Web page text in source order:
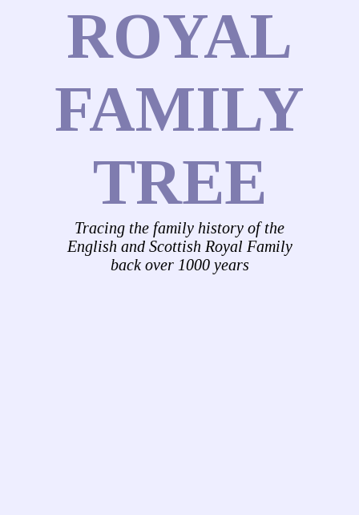
ROYAL
FAMILY
TREE
Tracing the family history of the
English and Scottish Royal Family
back over 1000 years